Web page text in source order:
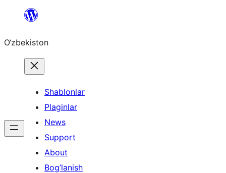
content
O‘zbekiston
Shablonlar
Plaginlar
News
Support
About
Bog’lanish